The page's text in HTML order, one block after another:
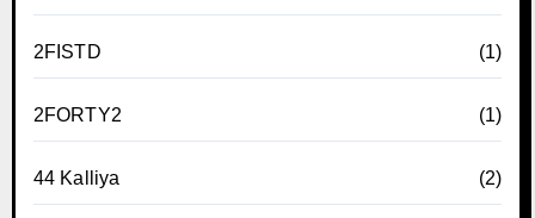
2FISTD (1)
2FORTY2 (1)
44 Kalliya (2)